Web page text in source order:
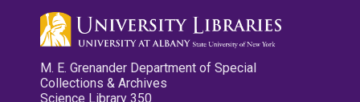
M. E. Grenander Department of Special
Collections & Archives
Science Library 350